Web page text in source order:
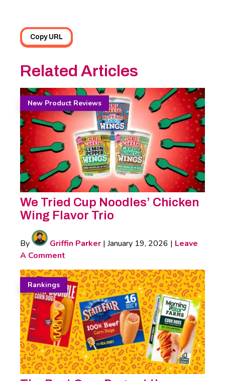
Copy URL
Related Articles
New Product Reviews
We Tried Cup Noodles’ Chicken
Wing Flavor Trio
By Griffin Parker | January 19, 2026 | Leave
A Comment
Rankings